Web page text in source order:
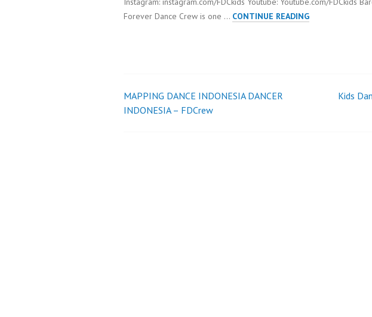
Forever Dance Crew is one … CONTINUE READINGBARONGSAI
Post
MAPPING DANCE INDONESIA DANCER
INDONESIA – FDCrew
Kids